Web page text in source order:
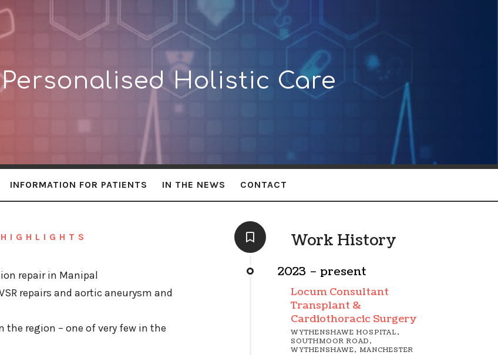
Personalised Holistic Care
INFORMATION FOR PATIENTS IN THE NEWS CONTACT
repair in Manipal
repairs and aortic aneurysm and
region – one of very few in the
Work History
2023 – present
Locum Consultant
Transplant &
Cardiothoracic Surgery
WYTHENSHAWE HOSPITAL,
SOUTHMOOR ROAD,
WYTHENSHAWE, MANCHESTER